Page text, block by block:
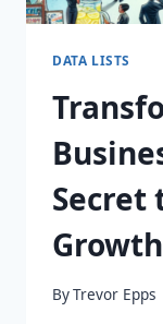
DATA LISTS
Secret
ByTrevor Epps